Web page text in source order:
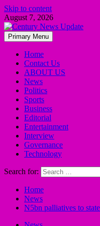
Skip to content
August 7, 2026
Primary Menu
Home
Contact Us
ABOUT US
News
Politics
Sports
Business
Editorial
Entertainment
Interview
Governance
Technology
Search for:
Home
News
N5bn palliatives to